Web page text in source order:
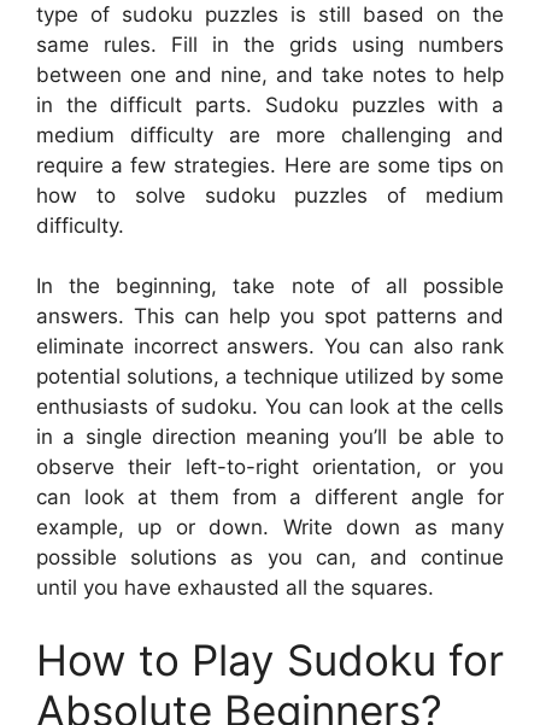
type of sudoku puzzles is still based on the
same rules. Fill in the grids using numbers
between one and nine, and take notes to help
in the difficult parts. Sudoku puzzles with a
medium difficulty are more challenging and
require a few strategies. Here are some tips on
how to solve sudoku puzzles of medium
difficulty.
In the beginning, take note of all possible
answers. This can help you spot patterns and
eliminate incorrect answers. You can also rank
potential solutions, a technique utilized by some
enthusiasts of sudoku. You can look at the cells
in a single direction meaning you’ll be able to
observe their left-to-right orientation, or you
can look at them from a different angle for
example, up or down. Write down as many
possible solutions as you can, and continue
until you have exhausted all the squares.
How to Play Sudoku for
Absolute Beginners?